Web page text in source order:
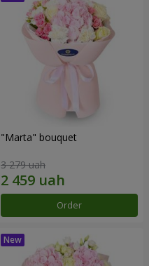
"Marta" bouquet
3 279 uah
Order